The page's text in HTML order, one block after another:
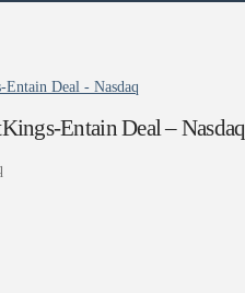
Deal - Nasdaq
Entain Deal – Nasdaq